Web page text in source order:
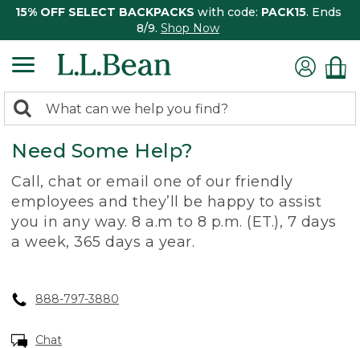
15% OFF SELECT BACKPACKS with code: PACK15. Ends
8/9. Shop Now
search
returned.
Search:
Need Some Help?
Call, chat or email one of our friendly
employees and they’ll be happy to assist
you in any way. 8 a.m to 8 p.m. (ET.), 7 days
a week, 365 days a year.
888-797-3880
Chat